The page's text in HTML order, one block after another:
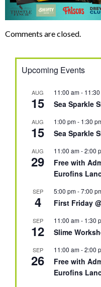
Comments are closed.
Upcoming Events
AUG
15
11:00 am-
Sea Sparkle
AUG
15
1:00 pm- 1:30
Sea Sparkle
AUG
29
11:00 am-2:00
Free with
Eurofins
SEP
4
5:00 pm-7:00
First Friday
SEP
12
11:00 am- 1:30
Slime
SEP
26
11:00 am-2:00
Free with
Eurofins